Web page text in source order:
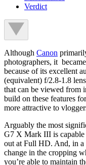
Verdict
Although Canon
photographers, it
because of its excellent
(equivalent) f/2.8-1.8
that can be viewed from
build on these features
more attractive to
Arguably the most
G7 X Mark III is
out at Full HD. And, in a
change in the cropping
you’re able to maintain